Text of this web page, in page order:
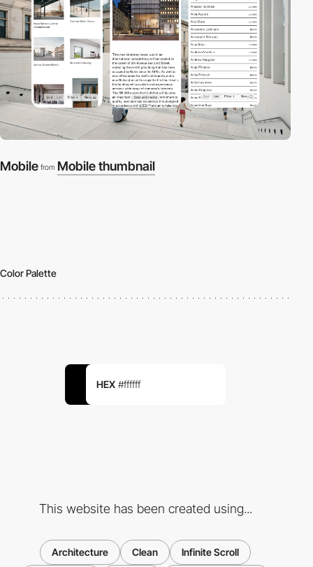
Mobile from Mobile thumbnail
Color Palette
HEX #ffffff
This website has been created using...
Architecture Clean Infinite Scroll